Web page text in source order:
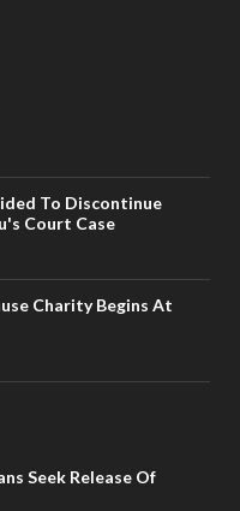
To Discontinue
Court Case
Charity Begins At
Seek Release Of